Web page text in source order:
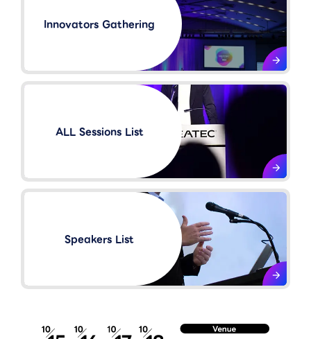
Innovators Gathering​
ALL Sessions List
Speakers List​